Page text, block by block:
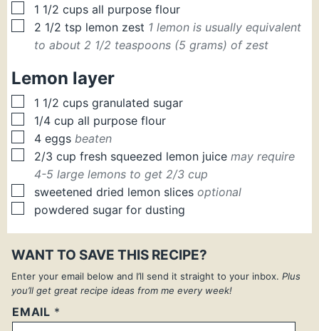
▢
1 1/2 cups all purpose flour
▢
2 1/2 tsp lemon zest 1 lemon is usually equivalent
to about 2 1/2 teaspoons (5 grams) of zest
Lemon layer
▢
1 1/2 cups granulated sugar
▢
1/4 cup all purpose flour
▢
4 eggs beaten
▢
2/3 cup fresh squeezed lemon juice may require
4-5 large lemons to get 2/3 cup
▢
sweetened dried lemon slices optional
▢
powdered sugar for dusting
WANT TO SAVE THIS RECIPE?
Enter your email below and I’ll send it straight to your inbox. Plus
you’ll get great recipe ideas from me every week!
EMAIL *